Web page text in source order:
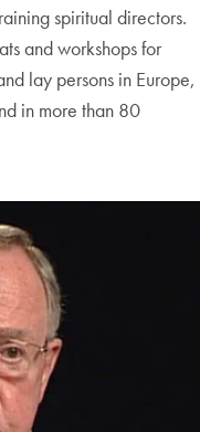
spiritual directors.
and workshops for
lay persons in Europe,
in more than 80